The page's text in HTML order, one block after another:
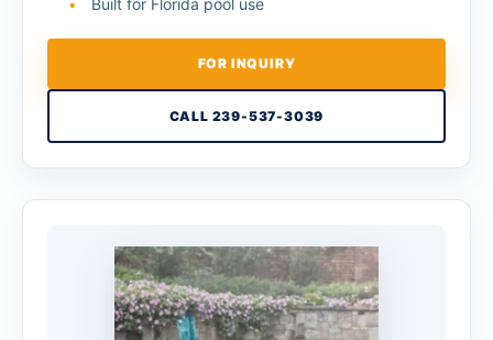
FOR INQUIRY
CALL 239-537-3039